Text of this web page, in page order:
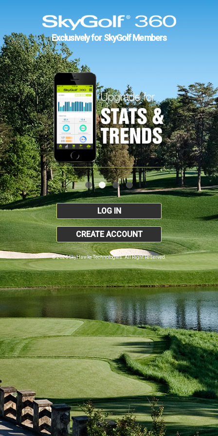
Exclusively for SkyGolf Members
LOG IN
CREATE ACCOUNT
© 2026 SkyHawke Technologies. All Right Reserved.